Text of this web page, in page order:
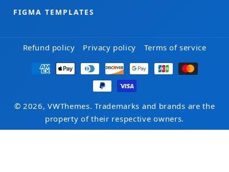
FIGMA TEMPLATES
Refund policy Privacy policy Terms of service
Payment
© 2026, VWThemes. Trademarks and brands are the
property of their respective owners.